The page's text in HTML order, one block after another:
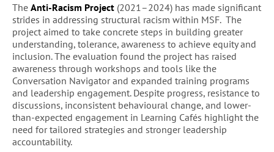
The Anti-Racism Project (2021–2024) has made significant
strides in addressing structural racism within MSF. The
project aimed to take concrete steps in building greater
understanding, tolerance, awareness to achieve equity and
inclusion. The evaluation found the project has raised
awareness through workshops and tools like the
Conversation Navigator and expanded training programs
and leadership engagement. Despite progress, resistance to
discussions, inconsistent behavioural change, and lower-
than-expected engagement in Learning Cafés highlight the
need for tailored strategies and stronger leadership
accountability.